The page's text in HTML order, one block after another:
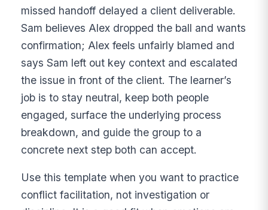
missed handoff delayed a client deliverable.
Sam believes Alex dropped the ball and wants
confirmation; Alex feels unfairly blamed and
says Sam left out key context and escalated
the issue in front of the client. The learner’s
job is to stay neutral, keep both people
engaged, surface the underlying process
breakdown, and guide the group to a
concrete next step both can accept.
Use this template when you want to practice
conflict facilitation, not investigation or